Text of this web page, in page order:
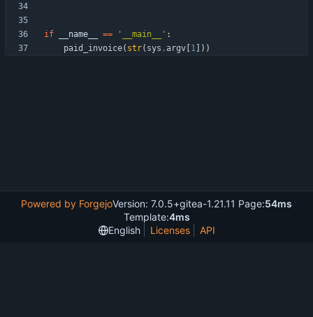
if __name__ == ' __main__ ' :
paid_invoice( str( sys . argv 1 ) )
Powered by ForgejoVersion: 7.0.5+gitea-1.21.11 Page:54ms
Template:4ms
English
Licenses API